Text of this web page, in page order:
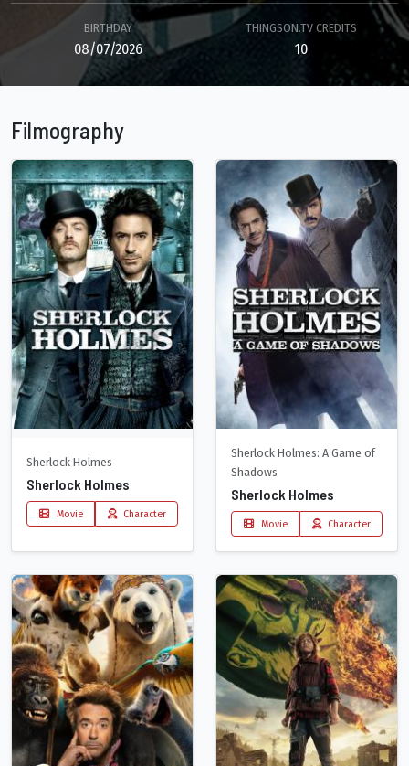
BIRTHDAY
08/07/2026
THINGSON.TV CREDITS
10
Filmography
Sherlock Holmes
Sherlock Holmes
Movie Character
Sherlock Holmes: A Game of
Shadows
Sherlock Holmes
Movie Character